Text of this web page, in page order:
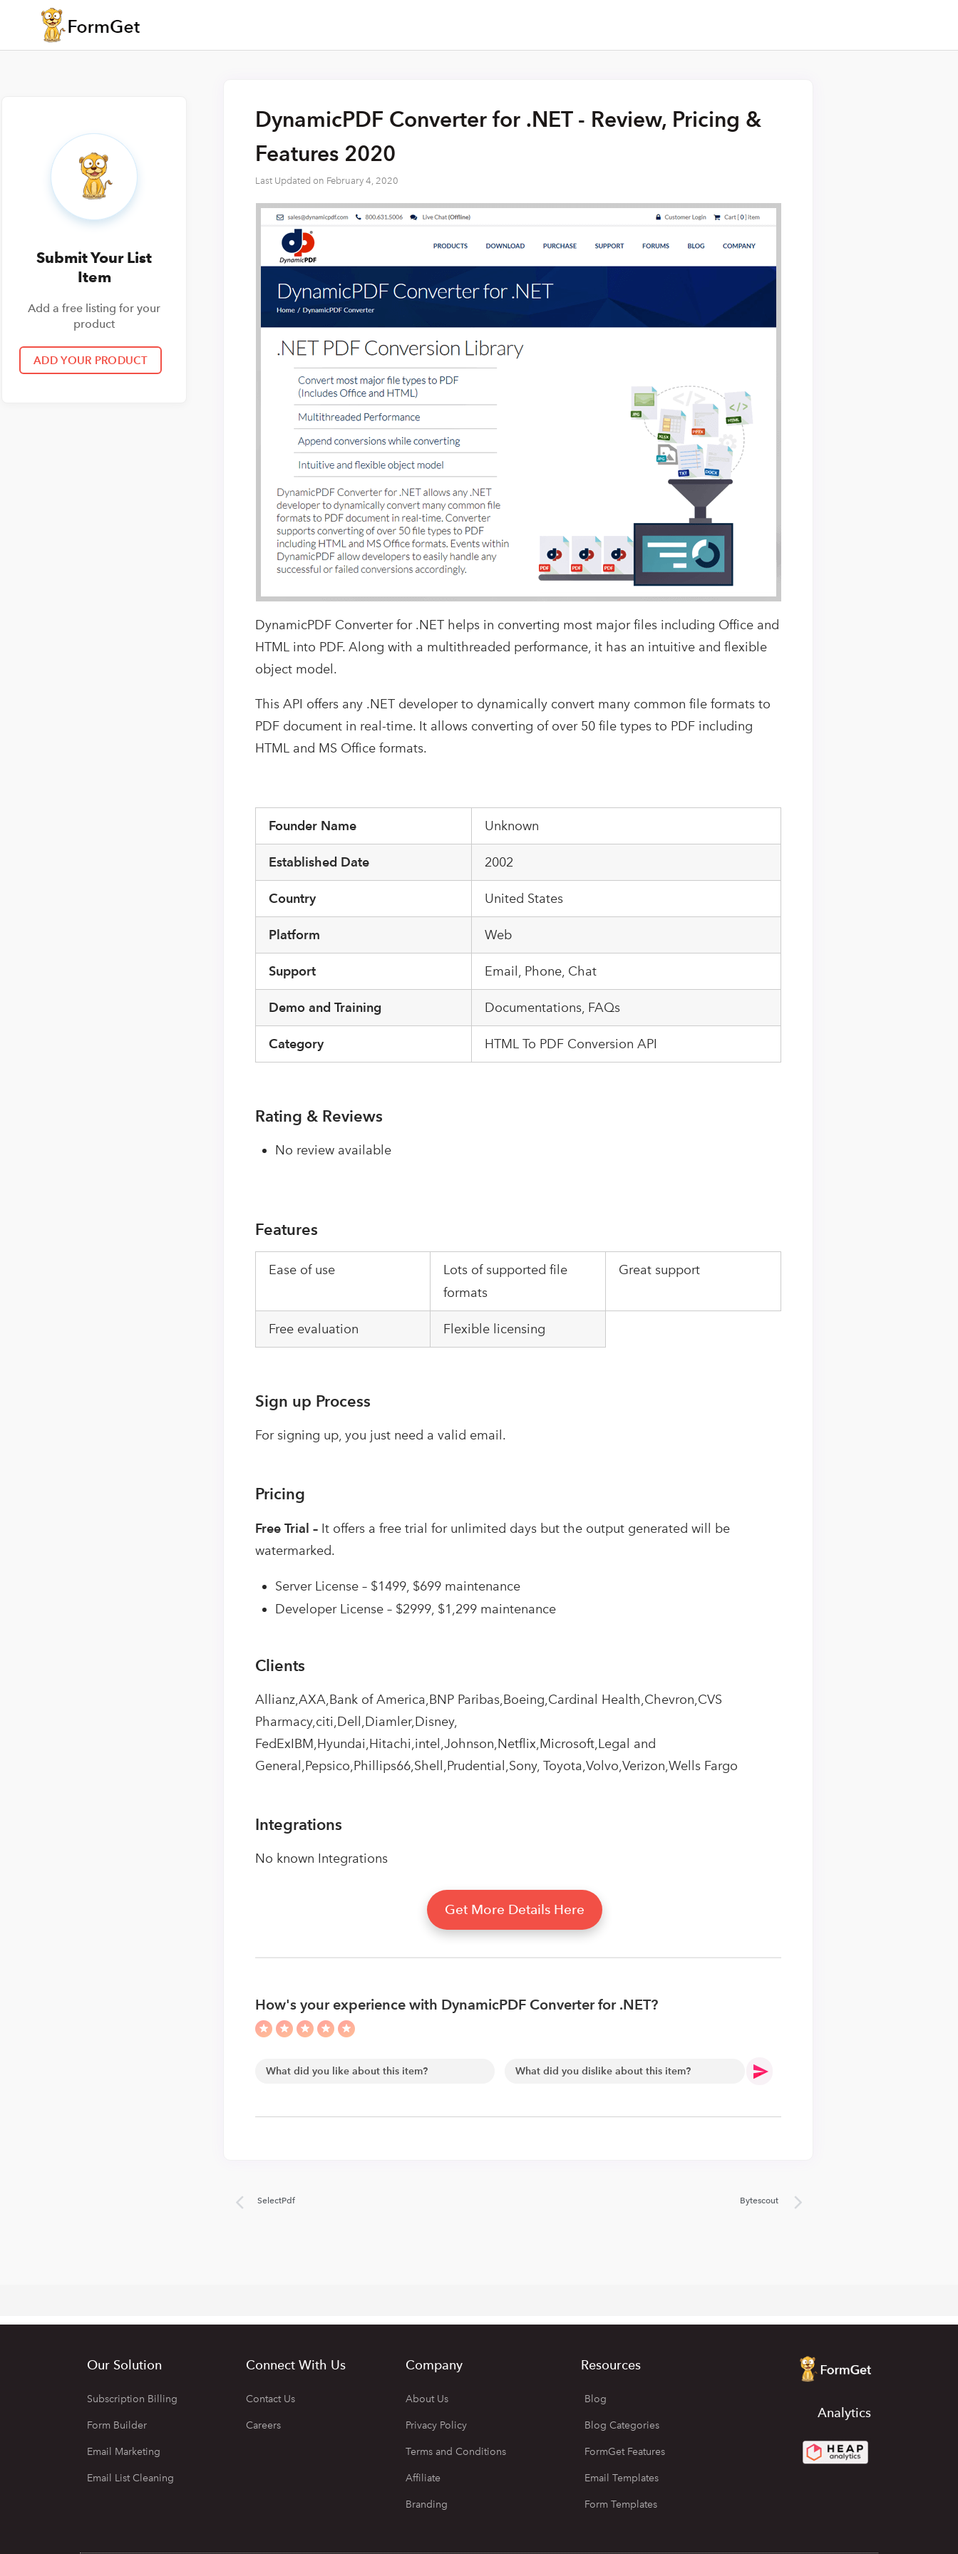
Submit Your List
Item
Add a free listing for your
product
DynamicPDF Converter for .NET - Review, Pricing &
Features 2020
Last Updated on February 4, 2020
DynamicPDF Converter for .NET helps in converting most major files including Office and
HTML into PDF. Along with a multithreaded performance, it has an intuitive and flexible
object model.
This API offers any .NET developer to dynamically convert many common file formats to
PDF document in real-time. It allows converting of over 50 file types to PDF including
HTML and MS Office formats.
Founder Name Unknown
Established Date 2002
Country United States
Platform Web
Support Email, Phone, Chat
Demo and Training Documentations, FAQs
Category HTML To PDF Conversion API
Rating & Reviews
No review available
Features
Ease of use
Lots of supported file
formats
Great support
Free evaluation Flexible licensing
Sign up Process
For signing up, you just need a valid email.
Pricing
Free Trial – It offers a free trial for unlimited days but the output generated will be
watermarked.
Server License – $1499, $699 maintenance
Developer License – $2999, $1,299 maintenance
Clients
Allianz,AXA,Bank of America,BNP Paribas,Boeing,Cardinal Health,Chevron,CVS
Pharmacy,citi,Dell,Diamler,Disney,
FedExIBM,Hyundai,Hitachi,intel,Johnson,Netflix,Microsoft,Legal and
General,Pepsico,Phillips66,Shell,Prudential,Sony, Toyota,Volvo,Verizon,Wells Fargo
Integrations
No known Integrations
Get More Details Here
How's your experience with DynamicPDF Converter for .NET?
.
SelectPdf Bytescout
Our Solution
Subscription Billing
Form Builder
Email Marketing
Email List Cleaning
Connect With Us
Contact Us
Careers
Company
About Us
Privacy Policy
Terms and Conditions
Affiliate
Branding
Resources
Blog
Blog Categories
FormGet Features
Email Templates
Form Templates
Analytics